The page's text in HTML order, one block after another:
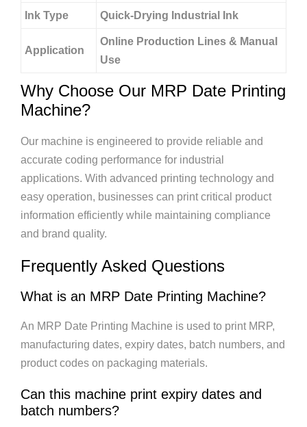
Ink Type Quick-Drying Industrial Ink
Application
Online Production Lines & Manual
Use
Why Choose Our MRP Date Printing
Machine?
Our machine is engineered to provide reliable and
accurate coding performance for industrial
applications. With advanced printing technology and
easy operation, businesses can print critical product
information efficiently while maintaining compliance
and brand quality.
Frequently Asked Questions
What is an MRP Date Printing Machine?
An MRP Date Printing Machine is used to print MRP,
manufacturing dates, expiry dates, batch numbers, and
product codes on packaging materials.
Can this machine print expiry dates and
batch numbers?